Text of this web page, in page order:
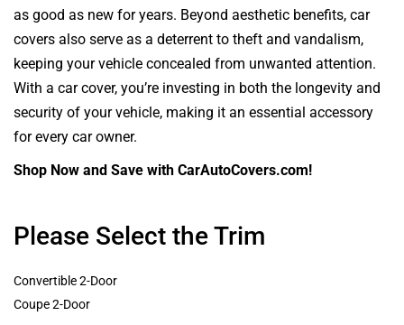
as good as new for years. Beyond aesthetic benefits, car
covers also serve as a deterrent to theft and vandalism,
keeping your vehicle concealed from unwanted attention.
With a car cover, you’re investing in both the longevity and
security of your vehicle, making it an essential accessory
for every car owner.
Shop Now and Save with CarAutoCovers.com!
Please Select the Trim
Convertible 2-Door
Coupe 2-Door